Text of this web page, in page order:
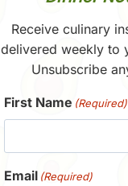
Receive culinary
delivered weekly to
Unsubscribe
First Name (Required)
Email (Required)